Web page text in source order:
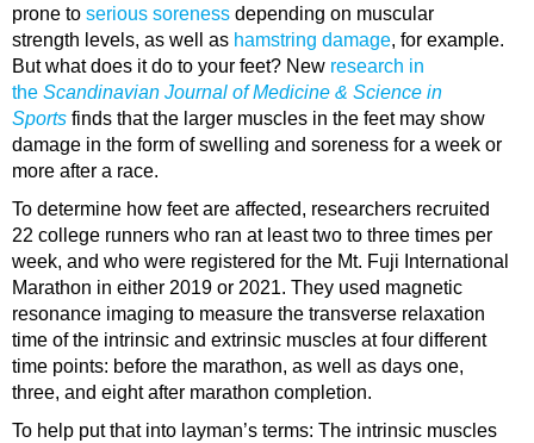
prone to serious soreness depending on muscular
strength levels, as well as hamstring damage, for example.
But what does it do to your feet? New research in
the Scandinavian Journal of Medicine & Science in
Sports finds that the larger muscles in the feet may show
damage in the form of swelling and soreness for a week or
more after a race.
To determine how feet are affected, researchers recruited
22 college runners who ran at least two to three times per
week, and who were registered for the Mt. Fuji International
Marathon in either 2019 or 2021. They used magnetic
resonance imaging to measure the transverse relaxation
time of the intrinsic and extrinsic muscles at four different
time points: before the marathon, as well as days one,
three, and eight after marathon completion.
To help put that into layman’s terms: The intrinsic muscles